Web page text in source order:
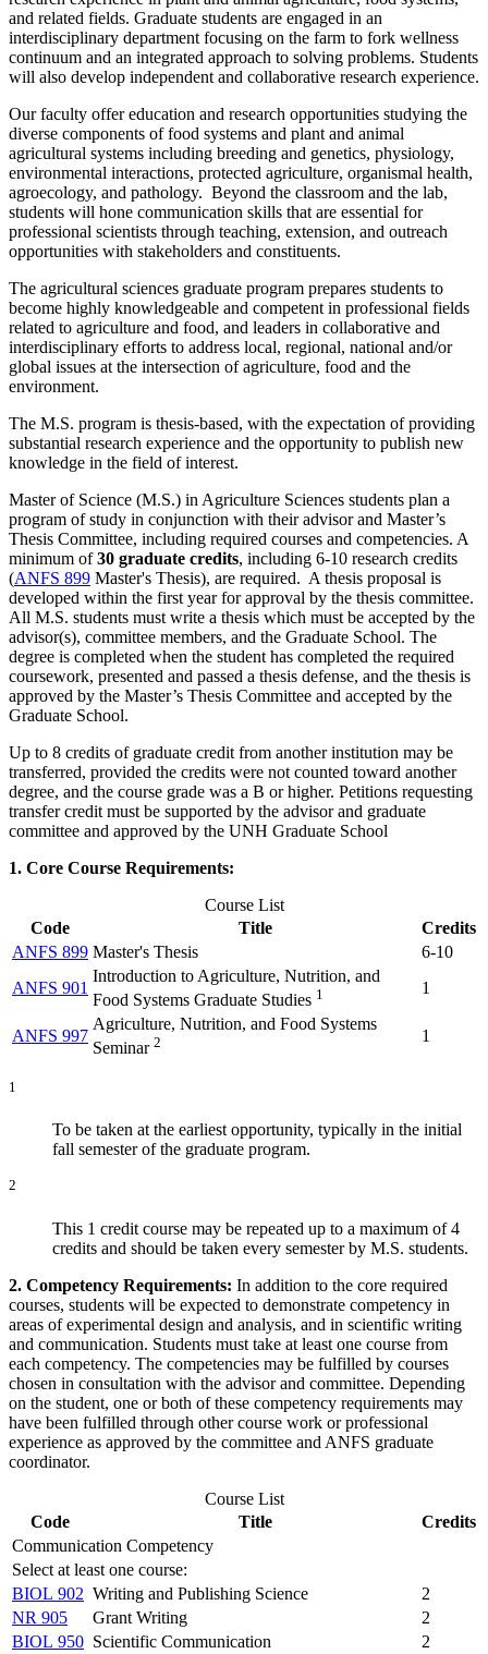
and related fields. Graduate students are engaged in an
interdisciplinary department focusing on the farm to fork wellness
continuum and an integrated approach to solving problems. Students
will also develop independent and collaborative research experience.
Our faculty offer education and research opportunities studying the
diverse components of food systems and plant and animal
agricultural systems including breeding and genetics, physiology,
environmental interactions, protected agriculture, organismal health,
agroecology, and pathology. Beyond the classroom and the lab,
students will hone communication skills that are essential for
professional scientists through teaching, extension, and outreach
opportunities with stakeholders and constituents.
The agricultural sciences graduate program prepares students to
become highly knowledgeable and competent in professional fields
related to agriculture and food, and leaders in collaborative and
interdisciplinary efforts to address local, regional, national and/or
global issues at the intersection of agriculture, food and the
environment.
The M.S. program is thesis-based, with the expectation of providing
substantial research experience and the opportunity to publish new
knowledge in the field of interest.
Master of Science (M.S.) in Agriculture Sciences students plan a
program of study in conjunction with their advisor and Master’s
Thesis Committee, including required courses and competencies. A
minimum of30 graduate credits, including 6-10 research credits
(ANFS 899 Master's Thesis), are required. A thesis proposal is
developed within the first year for approval by the thesis committee.
All M.S. students must write a thesis which must be accepted by the
advisor(s), committee members, and the Graduate School. The
degree is completed when the student has completed the required
coursework, presented and passed a thesis defense, and the thesis is
approved by the Master’s Thesis Committee and accepted by the
Graduate School.
Up to 8 credits of graduate credit from another institution may be
transferred, provided the credits were not counted toward another
degree, and the course grade was a B or higher. Petitions requesting
transfer credit must be supported by the advisor and graduate
committee and approved by the UNH Graduate School
1. Core Course Requirements:
Course List
Code
Title
Credits
ANFS 899 Master's Thesis
6-10
ANFS 901
Introduction to Agriculture, Nutrition, and
Food Systems Graduate Studies 1 1
ANFS 997
Agriculture, Nutrition, and Food Systems
Seminar 2 1
1
To be taken at the earliest opportunity, typically in the initial
fall semester of the graduate program.
2
This 1 credit course may be repeated up to a maximum of 4
credits and should be taken every semester by M.S. students.
2. Competency Requirements: In addition to the core required
courses, students will be expected to demonstrate competency in
areas of experimental design and analysis, and in scientific writing
and communication. Students must take at least one course from
each competency. The competencies may be fulfilled by courses
chosen in consultation with the advisor and committee. Depending
on the student, one or both of these competency requirements may
have been fulfilled through other course work or professional
experience as approved by the committee and ANFS graduate
coordinator.
Course List
Code
Title
Credits
Communication Competency
Select at least one course:
BIOL 902 Writing and Publishing Science
2
NR 905
Grant Writing
2
BIOL 950 Scientific Communication
2